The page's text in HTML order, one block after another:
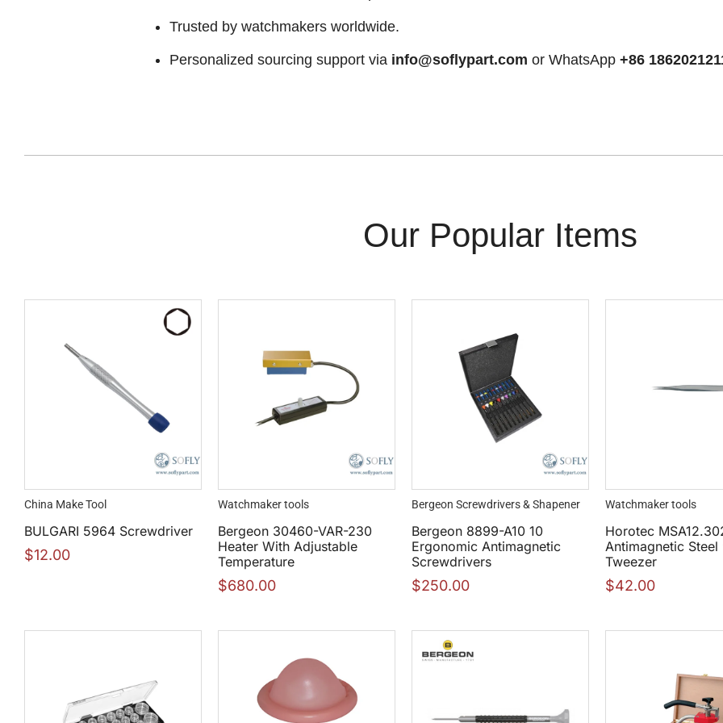
Trusted by watchmakers worldwide.
Personalized sourcing support via info@soflypart.com or WhatsApp +86
Our Popular Items
China Make Tool
BULGARI 5964 Screwdriver
$12.00
Watchmaker tools
Bergeon 30460-VAR-230
Heater With Adjustable
Temperature
$680.00
Bergeon Screwdrivers & Shapener
Bergeon 8899-A10 10
Ergonomic Antimagnetic
Screwdrivers
$250.00
Watchmaker tools
Horotec
Antimagnetic Steel
Tweezer
$42.00